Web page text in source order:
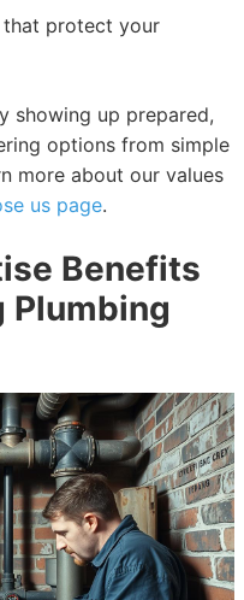
that protect your
showing up prepared,
options from simple
more about our values
us page.
Benefits
Plumbing